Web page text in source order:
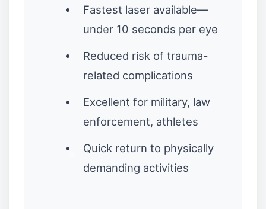
Fastest laser available—
under 10 seconds per eye
Reduced risk of trauma-
related complications
Excellent for military, law
enforcement, athletes
Quick return to physically
demanding activities